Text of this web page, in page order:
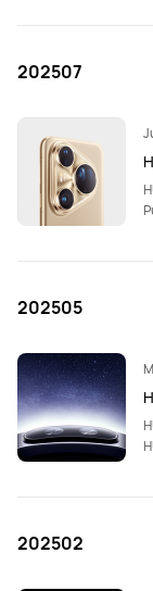
202507
202505
202502